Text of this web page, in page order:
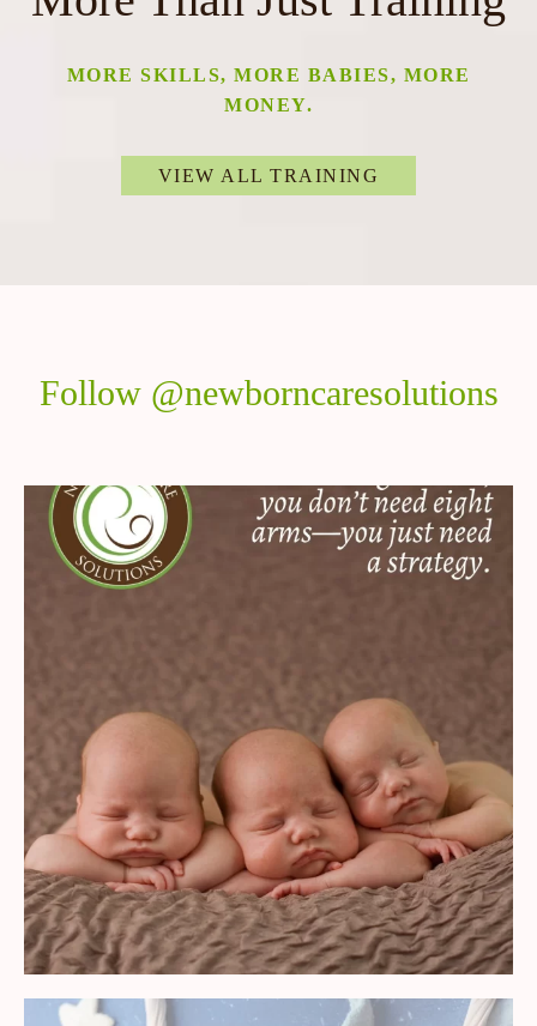
MORE SKILLS, MORE BABIES, MORE
MONEY.
VIEW ALL TRAINING
Follow @newborncaresolutions